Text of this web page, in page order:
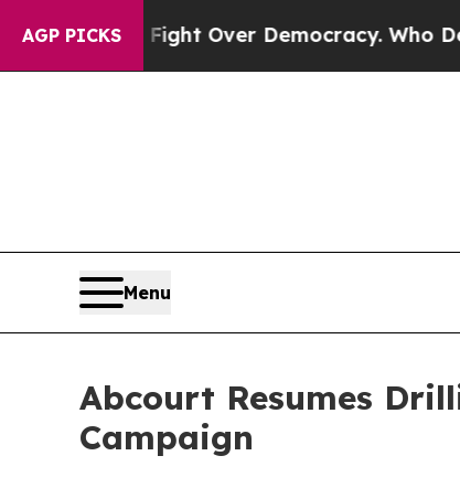
AGP PICKS
Democracy. Who Deserves to be
Menu
Abcourt Resumes
Campaign